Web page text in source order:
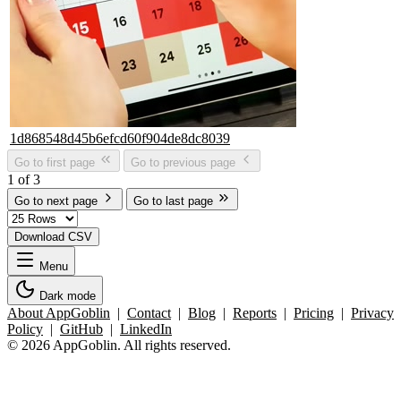
1d868548d45b6efcd60f904de8dc8039
Go to first page Go to previous page
1 of 3
Go to next page Go to last page
Download CSV
Menu
Dark mode
About AppGoblin | Contact | Blog | Reports | Pricing | Privacy
Policy | GitHub | LinkedIn
© 2026 AppGoblin. All rights reserved.